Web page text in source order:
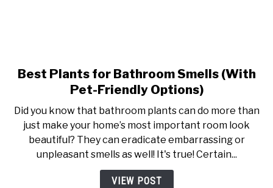
link to Best Plants for
Best Plants for Bathroom Smells (With
Pet-Friendly Options)
Did you know that bathroom plants can do more than
just make your home’s most important room look
beautiful? They can eradicate embarrassing or
unpleasant smells as well! It's true! Certain...
VIEW POST